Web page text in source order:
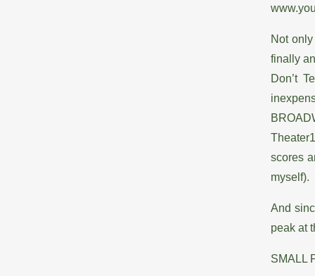
Not
finally
Don’t
scores
myself).
And
peak at
SMALL